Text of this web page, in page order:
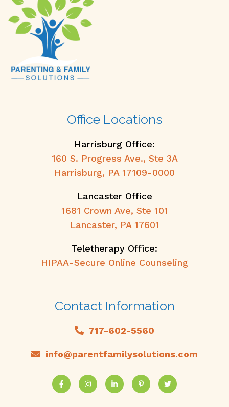
Office Locations
Harrisburg Office:
160 S. Progress Ave., Ste 3A
Harrisburg, PA 17109-0000
Lancaster Office
1681 Crown Ave, Ste 101
Lancaster, PA 17601
Teletherapy Office:
HIPAA-Secure Online Counseling
Contact Information
717-602-5560
info@parentfamilysolutions.com